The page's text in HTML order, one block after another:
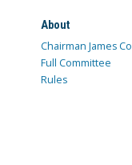
About
Chairman James
Full Committee
Rules